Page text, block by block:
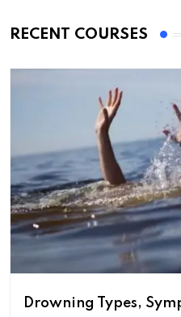
RECENT COURSES
Drowning Types,